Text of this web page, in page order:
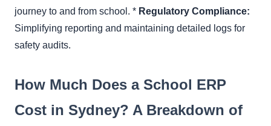
journey to and from school. * Regulatory Compliance:
Simplifying reporting and maintaining detailed logs for
safety audits.
How Much Does a School ERP
Cost in Sydney? A Breakdown of